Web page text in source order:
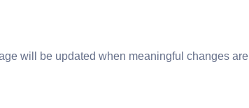
will be updated when meaningful changes are